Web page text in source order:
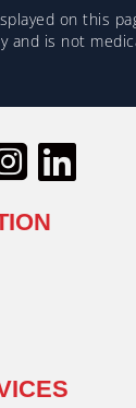
on this
and is not